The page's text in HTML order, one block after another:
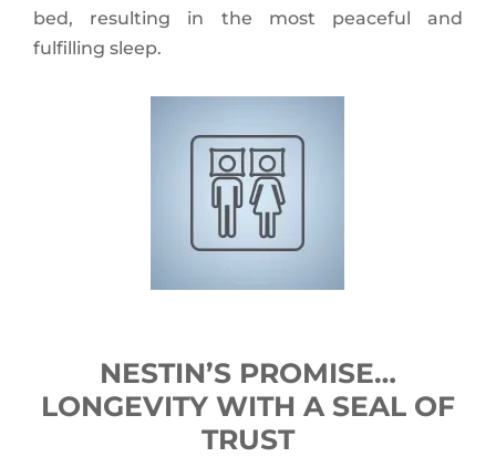
bed, resulting in the most peaceful and
fulfilling sleep.
NESTIN’S PROMISE…
LONGEVITY WITH A SEAL OF
TRUST